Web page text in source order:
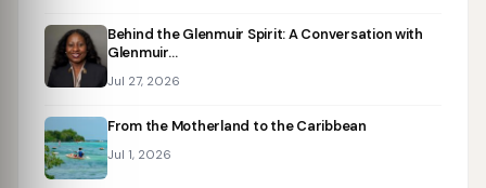
Behind the Glenmuir Spirit: A Conversation with
Glenmuir…
Jul 27, 2026
From the Motherland to the Caribbean
Jul 1, 2026